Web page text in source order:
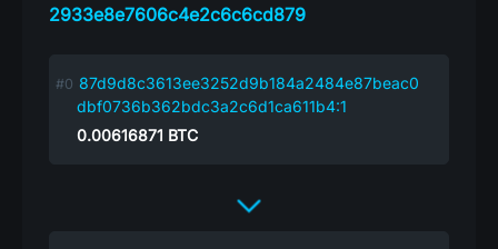
2933e8e7606c4e2c6c6cd879
87d9d8c3613ee3252d9b184a2484e87beac0
dbf0736b362bdc3a2c6d1ca611b4:1
0.00616871 BTC